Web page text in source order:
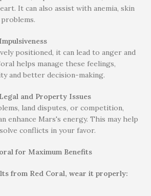
It can also assist with anemia, skin
positioned, it can lead to anger and
helps manage these feelings,
and better decision-making.
and Property Issues
land disputes, or competition,
enhance Mars's energy. This may help
conflicts in your favor.
for Maximum Benefits
from Red Coral, wear it properly: